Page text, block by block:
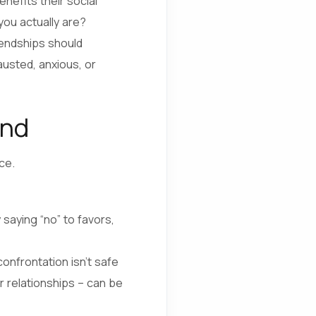
actually are?
should
anxious, or
“no” to favors,
isn’t safe
relationships – can be